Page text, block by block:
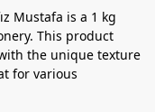
Mustafa is a 1 kg
This product
the unique texture
for various